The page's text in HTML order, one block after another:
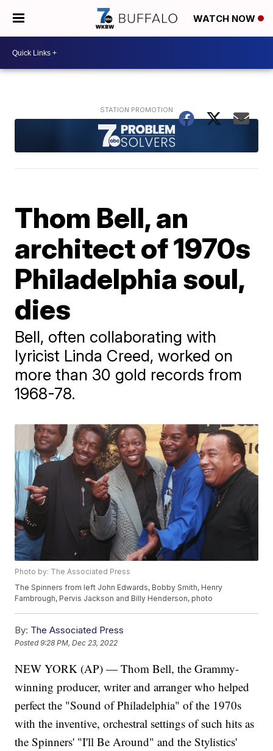
WATCH NOW
Thom Bell, an
architect of 1970s
Philadelphia soul,
dies
Bell, often collaborating with
lyricist Linda Creed, worked on
more than 30 gold records from
1968-78.
Photo by: The Associated Press
The Spinners from left John Edwards, Bobby Smith, Henry
Fambrough, Pervis Jackson and Billy Henderson, photo
By: The Associated Press
Posted9:28 PM, Dec 23, 2022
NEW YORK (AP) — Thom Bell, the Grammy-
winning producer, writer and arranger who helped
perfect the "Sound of Philadelphia" of the 1970s
with the inventive, orchestral settings of such hits as
the Spinners' "I'll Be Around" and the Stylistics'